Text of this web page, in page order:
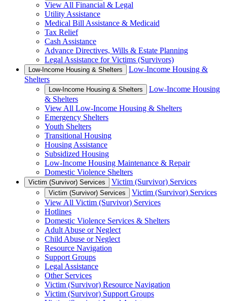
View All Financial & Legal
Utility Assistance
Medical Bill Assistance & Medicaid
Tax Relief
Cash Assistance
Advance Directives, Wills & Estate Planning
Legal Assistance for Victims (Survivors)
Low-Income Housing & Shelters
Low-Income Housing &
Shelters
Low-Income Housing & Shelters
Low-Income Housing
& Shelters
View All Low-Income Housing & Shelters
Emergency Shelters
Youth Shelters
Transitional Housing
Housing Assistance
Subsidized Housing
Low-Income Housing Maintenance & Repair
Domestic Violence Shelters
Victim (Survivor) Services Victim (Survivor) Services
Victim (Survivor) Services
Victim (Survivor) Services
View All Victim (Survivor) Services
Hotlines
Domestic Violence Services & Shelters
Adult Abuse or Neglect
Child Abuse or Neglect
Resource Navigation
Support Groups
Legal Assistance
Other Services
Victim (Survivor) Resource Navigation
Victim (Survivor) Support Groups